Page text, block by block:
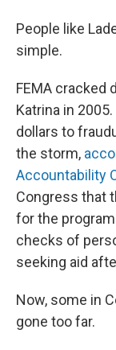
People like
simple.
FEMA cracked
Katrina in
dollars to
the storm,
Accountability
Congress that
for the
checks of
seeking aid
Now, some in
gone too far.